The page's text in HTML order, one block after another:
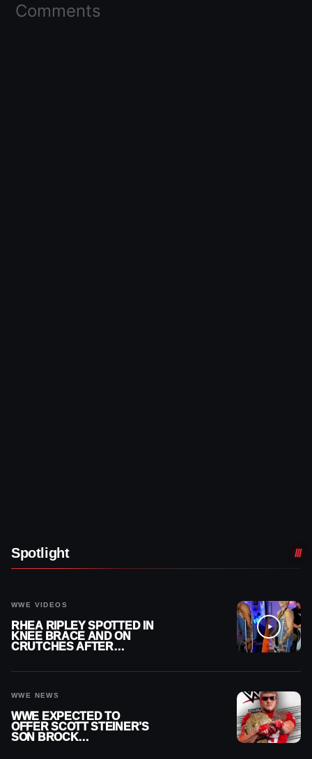
Comments
Spotlight
WWE VIDEOS
RHEA RIPLEY SPOTTED IN
KNEE BRACE AND ON
CRUTCHES AFTER
WWE NEWS
WWE EXPECTED TO
OFFER SCOTT STEINER’S
SON BROCK